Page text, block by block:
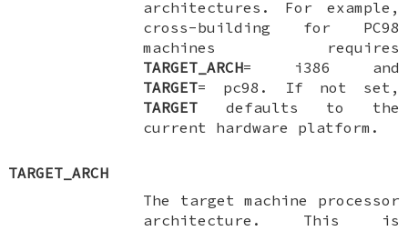
architectures. For example,
cross-building for PC98
machines requires
TARGET_ARCH= i386 and
TARGET= pc98 . If not set,
TARGET defaults to the
current hardware platform.
TARGET_ARCH
The target machine processor
architecture. This is